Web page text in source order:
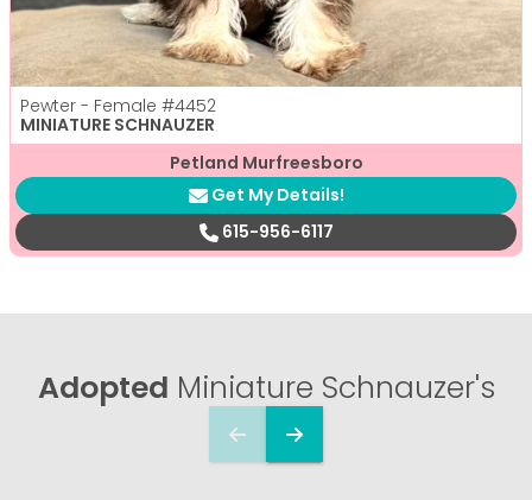
Pewter - Female #4452
MINIATURE SCHNAUZER
Petland Murfreesboro
Get My Details!
615-956-6117
Adopted Miniature Schnauzer's